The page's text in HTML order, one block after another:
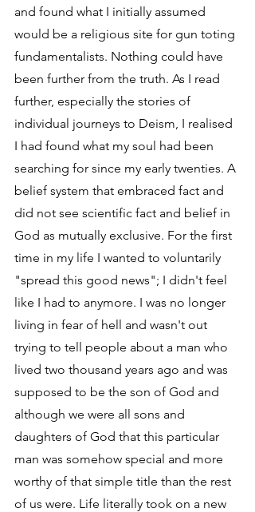
and found what I initially assumed
would be a religious site for gun toting
fundamentalists. Nothing could have
been further from the truth. As I read
further, especially the stories of
individual journeys to Deism, I realised
I had found what my soul had been
searching for since my early twenties. A
belief system that embraced fact and
did not see scientific fact and belief in
God as mutually exclusive. For the first
time in my life I wanted to voluntarily
"spread this good news"; I didn't feel
like I had to anymore. I was no longer
living in fear of hell and wasn't out
trying to tell people about a man who
lived two thousand years ago and was
supposed to be the son of God and
although we were all sons and
daughters of God that this particular
man was somehow special and more
worthy of that simple title than the rest
of us were. Life literally took on a new